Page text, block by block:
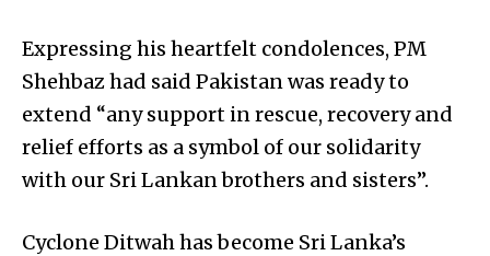
Expressing his heartfelt condolences, PM
Shehbaz had said Pakistan was ready to
extend “any support in rescue, recovery and
relief efforts as a symbol of our solidarity
with our Sri Lankan brothers and sisters”.
Cyclone Ditwah has become Sri Lanka’s